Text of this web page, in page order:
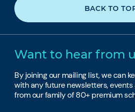
BACK TO
Want to hear from
By joining our mailing list, we can
with any future newsletters,
from our family of 80+ premium